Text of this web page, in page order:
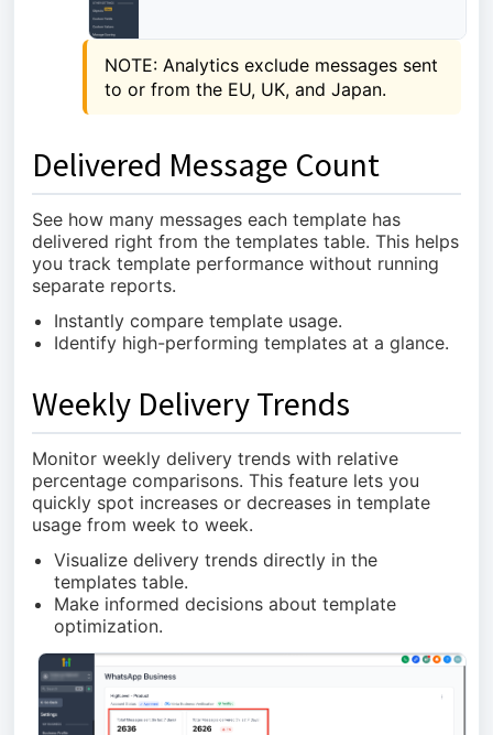
NOTE: Analytics exclude messages sent
to or from the EU, UK, and Japan.
Delivered Message Count
See how many messages each template has
delivered right from the templates table. This helps
you track template performance without running
separate reports.
Instantly compare template usage.
Identify high-performing templates at a glance.
Weekly Delivery Trends
Monitor weekly delivery trends with relative
percentage comparisons. This feature lets you
quickly spot increases or decreases in template
usage from week to week.
Visualize delivery trends directly in the
templates table.
Make informed decisions about template
optimization.